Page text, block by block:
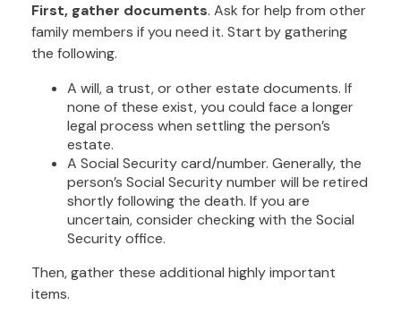
First, gather documents. Ask for help from other
family members if you need it. Start by gathering
the following.
A will, a trust, or other estate documents. If
none of these exist, you could face a longer
legal process when settling the person’s
estate.
A Social Security card/number. Generally, the
person’s Social Security number will be retired
shortly following the death. If you are
uncertain, consider checking with the Social
Security office.
Then, gather these additional highly important
items.